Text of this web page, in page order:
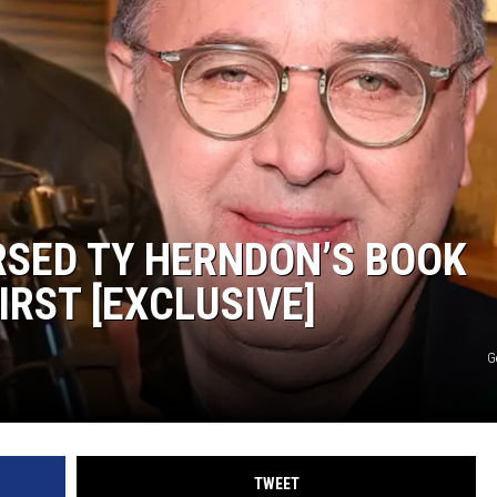
WEIRD NEWS
HEALTH & FITNESS
FOOD & DRINK
TECHNOLOGY
TY HERNDON’S BOOK
[EXCLUSIVE]
TWEET